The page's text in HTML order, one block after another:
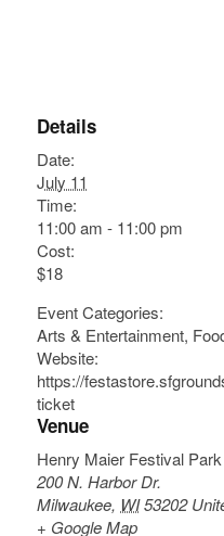
Details
Date:
July 11
Time:
11:00 am - 11:00 pm
Cost:
$18
Event Categories:
Arts & Entertainment,
Website:
https://
ticket
Venue
Henry Maier Festival Park
200 N. Harbor Dr.
Milwaukee, WI53202
+ Google Map